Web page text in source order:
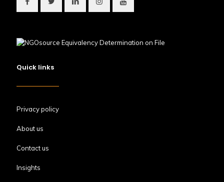
Quick links
Privacy policy
About us
Contact us
Insights